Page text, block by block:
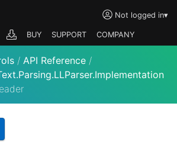
Not logged in▾
BUY SUPPORT COMPANY
/ API Reference /